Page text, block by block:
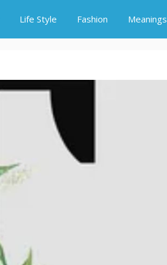
Life Style Fashion Meanings